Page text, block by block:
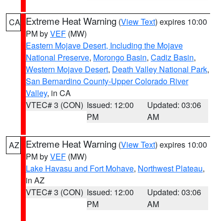
CA Extreme Heat Warning (View Text) expires 10:00
PM byVEF (MW)
Eastern Mojave Desert, Including the Mojave
National Preserve, Morongo Basin, Cadiz Basin,
Western Mojave Desert, Death Valley National Park,
San Bernardino County-Upper Colorado River
Valley, in CA
VTEC# 3 (CON) Issued: 12:00
PM
Updated: 03:06
AM
AZ Extreme Heat Warning (View Text) expires 10:00
PM byVEF (MW)
Lake Havasu and Fort Mohave, Northwest Plateau,
in AZ
VTEC# 3 (CON) Issued: 12:00
PM
Updated: 03:06
AM